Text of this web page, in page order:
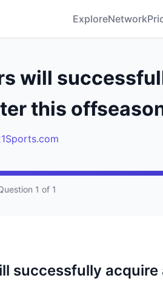
ExploreNetwork
will
this
1 of 1
successfully